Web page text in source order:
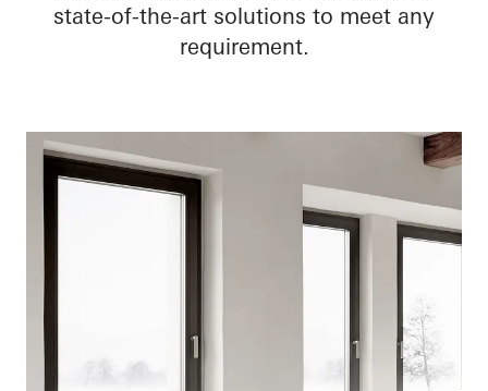
state-of-the-art solutions to meet any
requirement.